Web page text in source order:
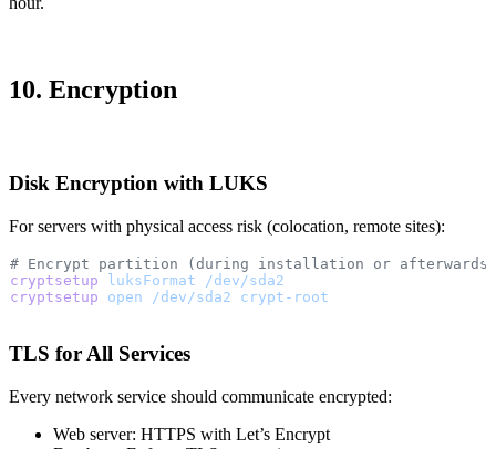
10. Encryption
Disk Encryption with LUKS
For servers with physical access risk (colocation, remote sites):
# Encrypt partition (during installation or afterwards)
cryptsetup luksFormat /dev/sda2
cryptsetup open /dev/sda2 crypt-root
TLS for All Services
Every network service should communicate encrypted:
Web server: HTTPS with Let’s Encrypt